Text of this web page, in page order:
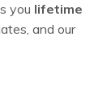
you lifetime
and our